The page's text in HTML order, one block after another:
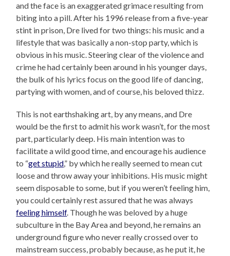
and the face is an exaggerated grimace resulting from
biting into a pill. After his 1996 release from a five-year
stint in prison, Dre lived for two things: his music and a
lifestyle that was basically a non-stop party, which is
obvious in his music. Steering clear of the violence and
crime he had certainly been around in his younger days,
the bulk of his lyrics focus on the good life of dancing,
partying with women, and of course, his beloved thizz.
This is not earthshaking art, by any means, and Dre
would be the first to admit his work wasn’t, for the most
part, particularly deep. His main intention was to
facilitate a wild good time, and encourage his audience
to “get stupid,” by which he really seemed to mean cut
loose and throw away your inhibitions. His music might
seem disposable to some, but if you weren’t feeling him,
you could certainly rest assured that he was always
feeling himself. Though he was beloved by a huge
subculture in the Bay Area and beyond, he remains an
underground figure who never really crossed over to
mainstream success, probably because, as he put it, he